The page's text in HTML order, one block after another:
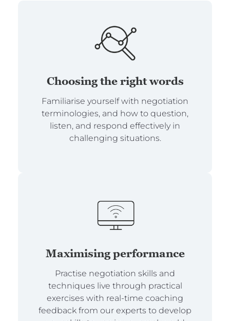
Choosing the right words
Familiarise yourself with negotiation
terminologies, and how to question,
listen, and respond effectively in
challenging situations.
Maximising performance
Practise negotiation skills and
techniques live through practical
exercises with real-time coaching
feedback from our experts to develop